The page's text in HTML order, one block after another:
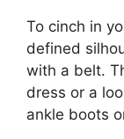
To cinch in
defined
with a belt.
dress or a
ankle boots